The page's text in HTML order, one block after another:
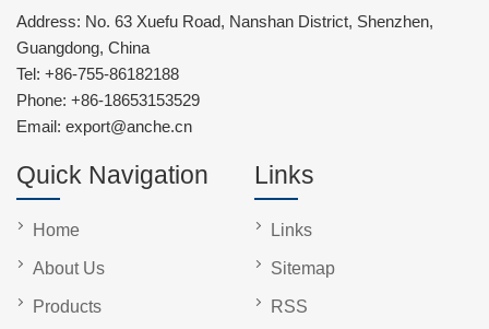
Address: No. 63 Xuefu Road, Nanshan District, Shenzhen,
Guangdong, China
Tel: +86-755-86182188
Phone: +86-18653153529
Email: export@anche.cn
Quick Navigation
Home
About Us
Products
Links
Links
Sitemap
RSS